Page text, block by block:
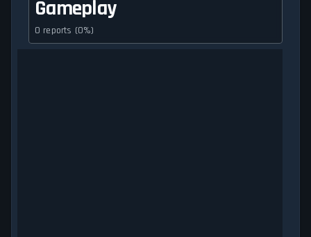
Gameplay
0 reports (0%)